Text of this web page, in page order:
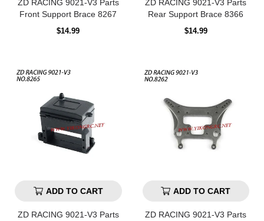
ZD RACING 9021-V3 Parts
Front Support Brace 8267
Regular
$14.99
ZD RACING 9021-V3 Parts
Rear Support Brace 8366
Regular
$14.99
ADD TO CART
ZD RACING 9021-V3 Parts
ADD TO CART
ZD RACING 9021-V3 Parts